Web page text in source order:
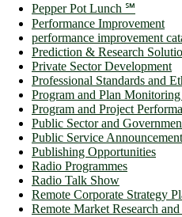
Pepper Pot Lunch ℠
Performance Improvement
performance improvement
Prediction & Research
Private Sector Development
Professional Standards and
Program and Plan
Program and Project
Public Sector and
Public Service
Publishing Opportunities
Radio Programmes
Radio Talk Show
Remote Corporate Strategy
Remote Market Research